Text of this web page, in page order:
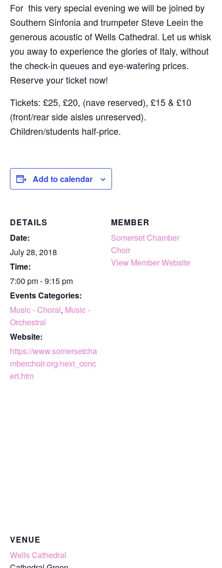
For this very special evening we will be joined by
Southern Sinfonia and trumpeter Steve Leein the
generous acoustic of Wells Cathedral. Let us whisk
you away to experience the glories of Italy, without
the check-in queues and eye-watering prices.
Reserve your ticket now!
Tickets: £25, £20, (nave reserved), £15 & £10
(front/rear side aisles unreserved).
Children/students half-price.
Add to calendar
DETAILS
Date:
July 28, 2018
Time:
7:00 pm - 9:15 pm
Events Categories:
Music - Choral, Music -
Orchestral
Website:
https://www.somersetcha
mberchoir.org/next_conc
ert.htm
MEMBER
Somerset Chamber
Choir
View Member Website
VENUE
Wells Cathedral